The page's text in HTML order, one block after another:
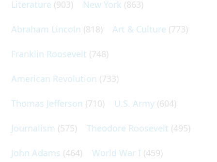
Literature (903) New York (863)
Abraham Lincoln (818) Art & Culture (773)
Franklin Roosevelt (748)
American Revolution (733)
Thomas Jefferson (710) U.S. Army (604)
Journalism (575) Theodore Roosevelt (495)
John Adams (464) World War I (459)